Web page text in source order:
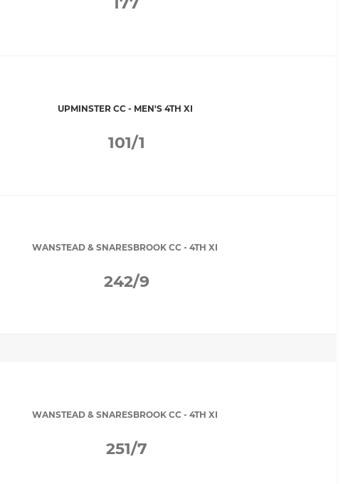
UPMINSTER CC - MEN'S 4TH XI
101/1
WANSTEAD & SNARESBROOK CC - 4TH XI
242/9
WANSTEAD & SNARESBROOK CC - 4TH XI
251/7